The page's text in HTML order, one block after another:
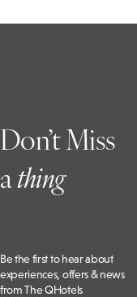
Don’t Miss
athing
Be the first to hear about
experiences, offers & news
from The QHotels